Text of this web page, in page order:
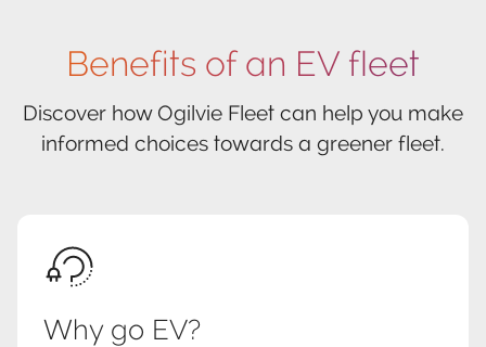
Benefits of an EV fleet
Discover how Ogilvie Fleet can help you make
informed choices towards a greener fleet.
Why go EV?